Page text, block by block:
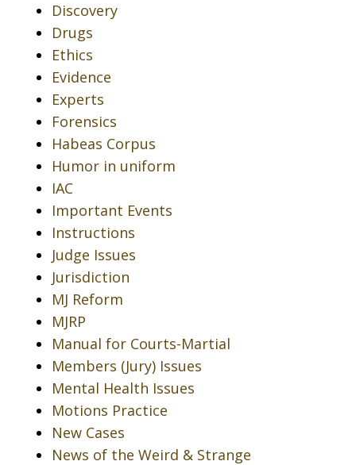
Discovery
Drugs
Ethics
Evidence
Experts
Forensics
Habeas Corpus
Humor in uniform
IAC
Important Events
Instructions
Judge Issues
Jurisdiction
MJ Reform
MJRP
Manual for Courts-Martial
Members (Jury) Issues
Mental Health Issues
Motions Practice
New Cases
News of the Weird & Strange